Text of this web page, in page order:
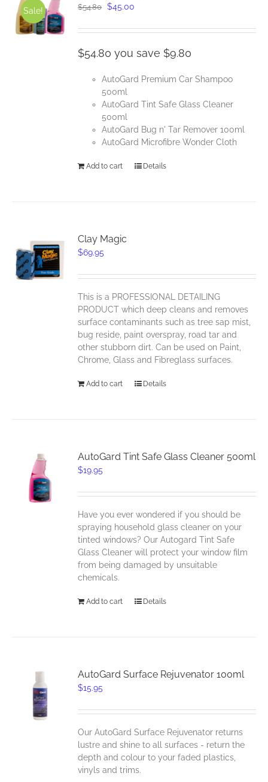
Sale! $54.80 Original
was:
$45.00
is:
$54.80 you save $9.80
AutoGard Premium Car Shampoo
500ml
AutoGard Tint Safe Glass Cleaner
500ml
AutoGard Bug n' Tar Remover 100ml
AutoGard Microfibre Wonder Cloth
Add to cart Details
Clay Magic
$69.95
This is a PROFESSIONAL DETAILING
PRODUCT which deep cleans and removes
surface contaminants such as tree sap mist,
bug reside, paint overspray, road tar and
other stubborn dirt. Can be used on Paint,
Chrome, Glass and Fibreglass surfaces.
Add to cart Details
AutoGard Tint Safe Glass Cleaner 500ml
$19.95
Have you ever wondered if you should be
spraying household glass cleaner on your
tinted windows? Our Autogard Tint Safe
Glass Cleaner will protect your window film
from being damaged by unsuitable
chemicals.
Add to cart Details
AutoGard Surface Rejuvenator 100ml
$15.95
Our AutoGard Surface Rejuvenator returns
lustre and shine to all surfaces - return the
depth and colour to your faded plastics,
vinyls and trims.